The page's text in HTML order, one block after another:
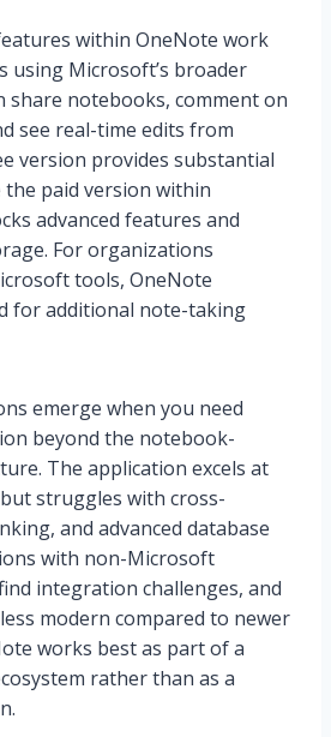
within OneNote work
using Microsoft’s broader
share notebooks, comment on
see real-time edits from
version provides substantial
paid version within
advanced features and
For organizations
tools, OneNote
for additional note-taking
emerge when you need
beyond the notebook-
The application excels at
struggles with cross-
and advanced database
with non-Microsoft
integration challenges, and
modern compared to newer
works best as part of a
rather than as a